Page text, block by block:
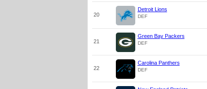
20
Detroit Lions
DEF
21
Green Bay Packers
DEF
22
Carolina Panthers
DEF